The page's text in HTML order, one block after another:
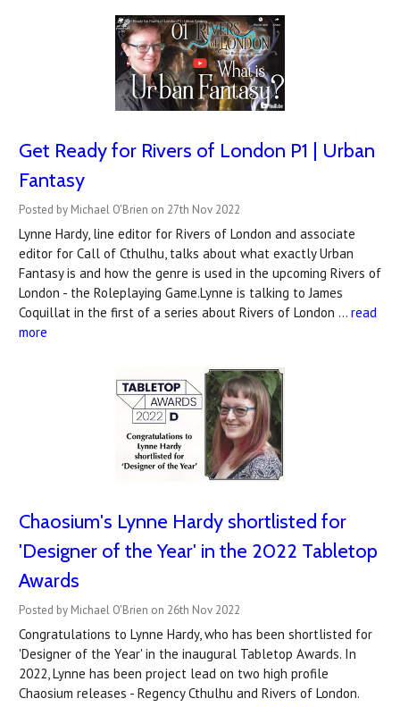
Get Ready for Rivers of London P1 | Urban
Fantasy
Posted by Michael O'Brien on 27th Nov 2022
Lynne Hardy, line editor for Rivers of London and associate
editor for Call of Cthulhu, talks about what exactly Urban
Fantasy is and how the genre is used in the upcoming Rivers of
London - the Roleplaying Game.Lynne is talking to James
Coquillat in the first of a series about Rivers of London … read
more
Chaosium's Lynne Hardy shortlisted for
'Designer of the Year' in the 2022 Tabletop
Awards
Posted by Michael O'Brien on 26th Nov 2022
Congratulations to Lynne Hardy, who has been shortlisted for
'Designer of the Year' in the inaugural Tabletop Awards. In
2022, Lynne has been project lead on two high profile
Chaosium releases - Regency Cthulhu and Rivers of London.